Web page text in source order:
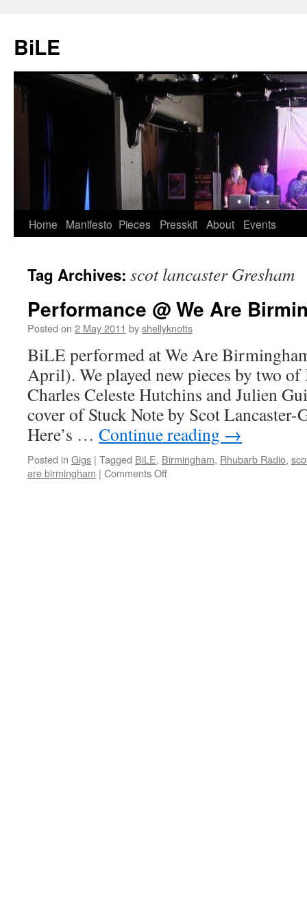
content
BiLE
Home Manifesto Pieces Presskit About Events
Tag Archives: scot lancaster Gresham
Performance @ We Are
Posted on 2 May 2011 byshellyknotts
BiLE performed at We Are
April). We played new pieces by two of
Charles Celeste Hutchins and Julien
cover of Stuck Note by Scot Lancaster-
Here’s … Continue reading →
Posted in Gigs | Tagged BiLE, Birmingham, Rhubarb Radio,
are birmingham | Comments Offon